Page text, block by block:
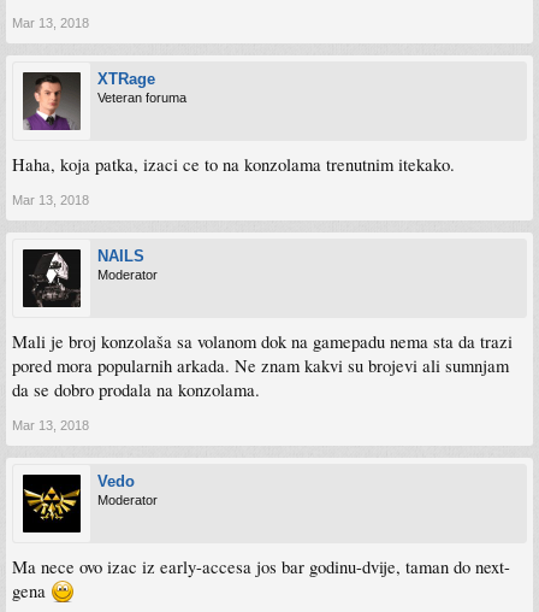
Mar 13, 2018
XTRage
Veteran foruma
Haha, koja patka, izaci ce to na konzolama trenutnim itekako.
Mar 13, 2018
NAILS
Moderator
Mali je broj konzolaša sa volanom dok na gamepadu nema sta da trazi
pored mora popularnih arkada. Ne znam kakvi su brojevi ali sumnjam
da se dobro prodala na konzolama.
Mar 13, 2018
Vedo
Moderator
Ma nece ovo izac iz early-accesa jos bar godinu-dvije, taman do next-
gena